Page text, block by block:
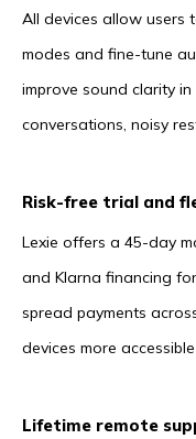
All devices allow users
modes and fine-tune
improve sound clarity
conversations, noisy
Risk-free trial and
Lexie offers a 45-day
and Klarna financing
spread payments
devices more
Lifetime remote